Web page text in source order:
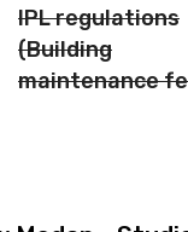
IPL regulations
(Building
maintenance